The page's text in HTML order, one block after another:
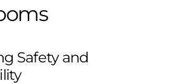
Safety and